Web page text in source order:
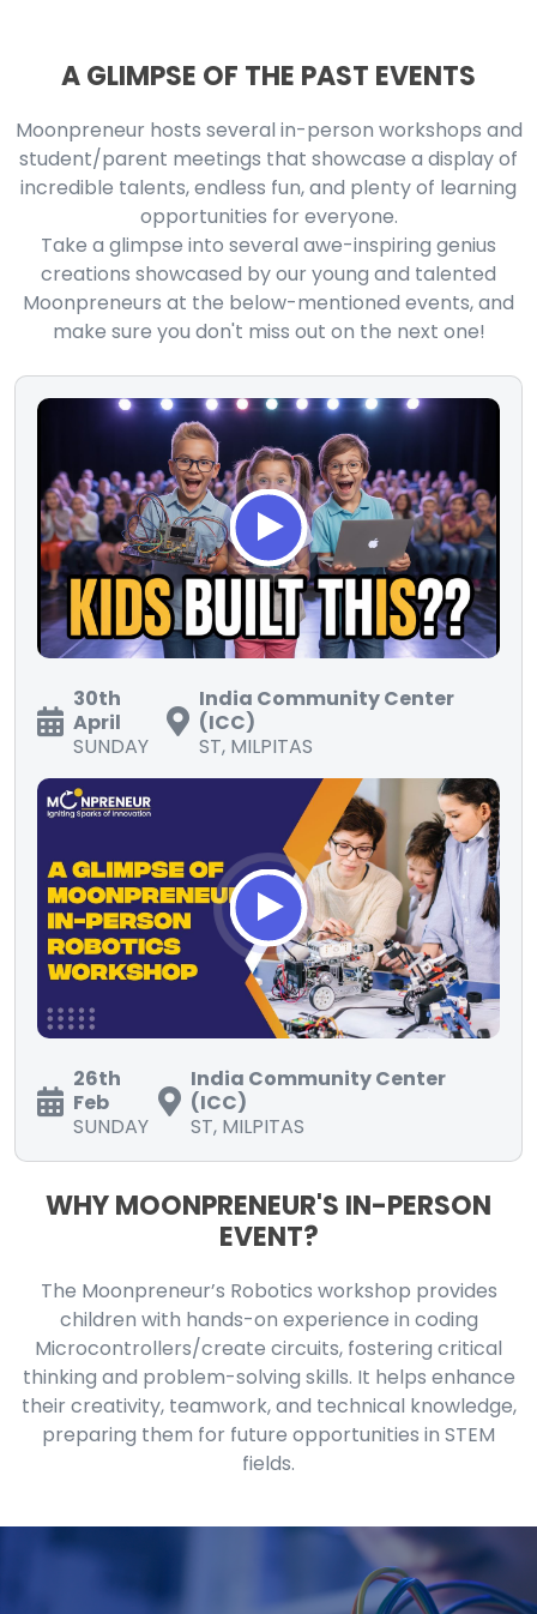
A GLIMPSE OF THE PAST EVENTS
Moonpreneur hosts several in-person workshops and
student/parent meetings that showcase a display of
incredible talents, endless fun, and plenty of learning
opportunities for everyone.
Take a glimpse into several awe-inspiring genius
creations showcased by our young and talented
Moonpreneurs at the below-mentioned events, and
make sure you don't miss out on the next one!
30th
April
SUNDAY
India Community Center
(ICC)
ST, MILPITAS
26th
Feb
SUNDAY
India Community Center
(ICC)
ST, MILPITAS
WHY MOONPRENEUR'S IN-PERSON
EVENT?
The Moonpreneur’s Robotics workshop provides
children with hands-on experience in coding
Microcontrollers/create circuits, fostering critical
thinking and problem-solving skills. It helps enhance
their creativity, teamwork, and technical knowledge,
preparing them for future opportunities in STEM
fields.